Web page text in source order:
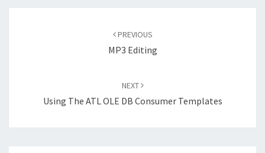
PREVIOUS
MP3 Editing
NEXT
Using The ATL OLE DB Consumer Templates